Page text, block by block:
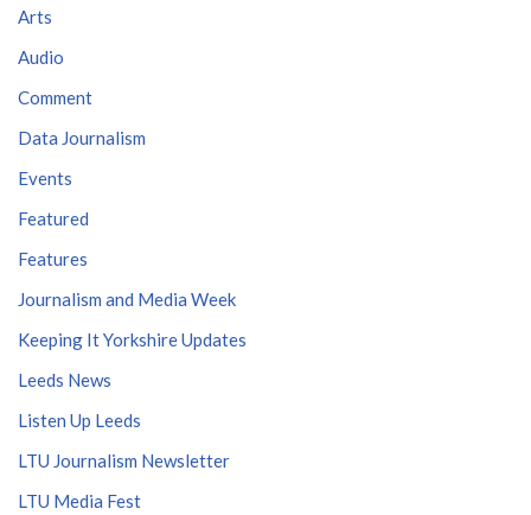
Arts
Audio
Comment
Data Journalism
Events
Featured
Features
Journalism and Media Week
Keeping It Yorkshire Updates
Leeds News
Listen Up Leeds
LTU Journalism Newsletter
LTU Media Fest